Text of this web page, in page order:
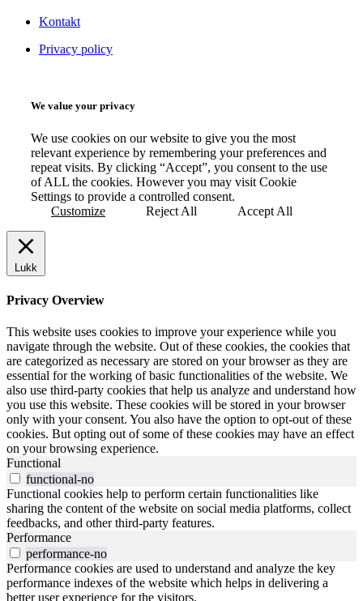
Kontakt
Privacy policy
We value your privacy
We use cookies on our website to give you the most
relevant experience by remembering your preferences and
repeat visits. By clicking “Accept”, you consent to the use
of ALL the cookies. However you may visit Cookie
Settings to provide a controlled consent.
Customize
Reject All Accept All
Lukk
Privacy Overview
This website uses cookies to improve your experience while you
navigate through the website. Out of these cookies, the cookies that
are categorized as necessary are stored on your browser as they are
essential for the working of basic functionalities of the website. We
also use third-party cookies that help us analyze and understand how
you use this website. These cookies will be stored in your browser
only with your consent. You also have the option to opt-out of these
cookies. But opting out of some of these cookies may have an effect
on your browsing experience.
Functional
functional-no
Functional cookies help to perform certain functionalities like
sharing the content of the website on social media platforms, collect
feedbacks, and other third-party features.
Performance
performance-no
Performance cookies are used to understand and analyze the key
performance indexes of the website which helps in delivering a
better user experience for the visitors.